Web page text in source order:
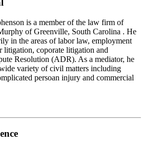
is a member of the law firm of
of Greenville, South Carolina . He
in the areas of labor law, employment
litigation, coporate litigation and
Resolution (ADR). As a mediator, he
variety of civil matters including
persoan injury and commercial